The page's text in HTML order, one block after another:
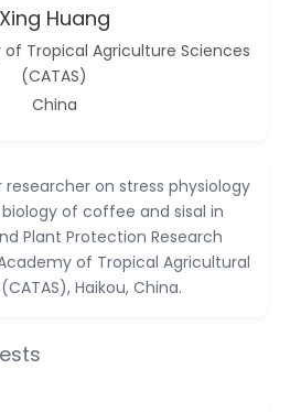
Verma
Xing Huang
Tropical Agriculture Sciences
(CATAS)
China
researcher on stress physiology
of coffee and sisal in
Plant Protection Research
of Tropical Agricultural
Haikou, China.